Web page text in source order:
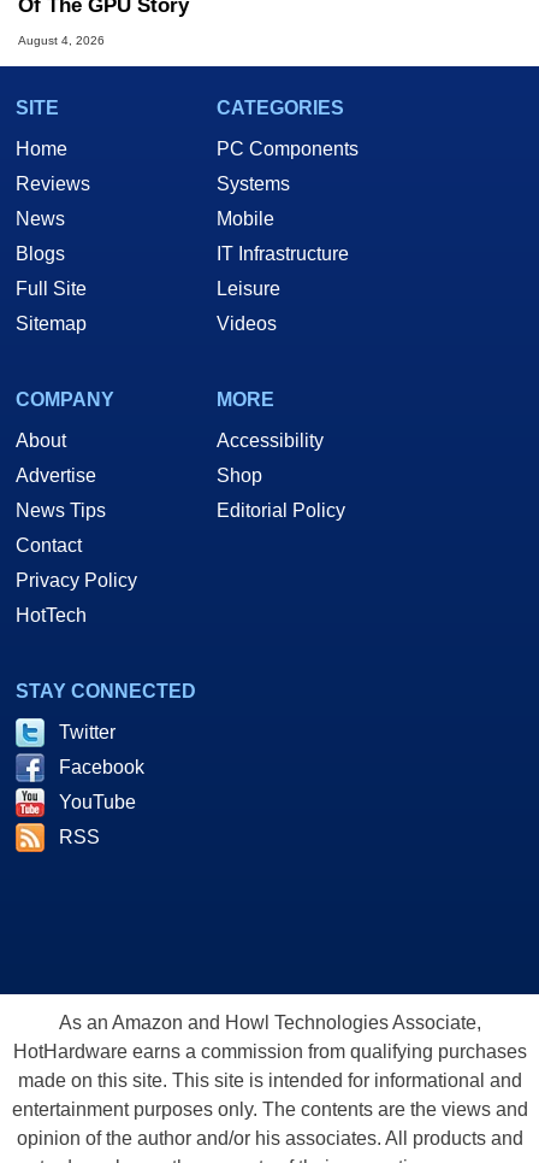
Of The GPU Story
August 4, 2026
SITE
Home
Reviews
News
Blogs
Full Site
Sitemap
CATEGORIES
PC Components
Systems
Mobile
IT Infrastructure
Leisure
Videos
COMPANY
About
Advertise
News Tips
Contact
Privacy Policy
HotTech
MORE
Accessibility
Shop
Editorial Policy
STAY CONNECTED
Twitter
Facebook
YouTube
RSS
As an Amazon and Howl Technologies Associate,
HotHardware earns a commission from qualifying purchases
made on this site. This site is intended for informational and
entertainment purposes only. The contents are the views and
opinion of the author and/or his associates. All products and